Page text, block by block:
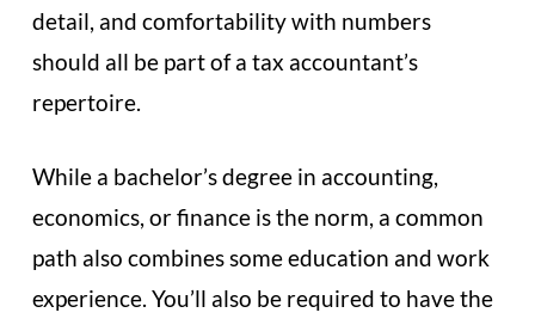
detail, and comfortability with numbers
should all be part of a tax accountant’s
repertoire.
While a bachelor’s degree in accounting,
economics, or finance is the norm, a common
path also combines some education and work
experience. You’ll also be required to have the